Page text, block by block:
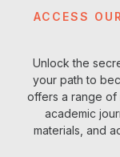
ACCESS
Unlock the
your path to
offers a range
academic
materials, and